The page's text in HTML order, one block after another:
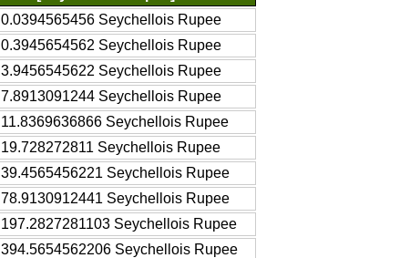
0.0394565456 Seychellois Rupee
0.3945654562 Seychellois Rupee
3.9456545622 Seychellois Rupee
7.8913091244 Seychellois Rupee
11.8369636866 Seychellois Rupee
19.728272811 Seychellois Rupee
39.4565456221 Seychellois Rupee
78.9130912441 Seychellois Rupee
197.2827281103 Seychellois Rupee
394.5654562206 Seychellois Rupee